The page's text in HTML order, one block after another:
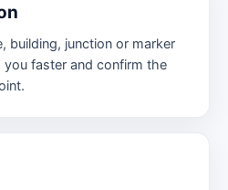
building, junction or marker
faster and confirm the